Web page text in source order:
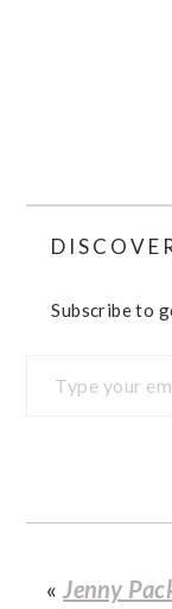
Subscribe to
«Jenny